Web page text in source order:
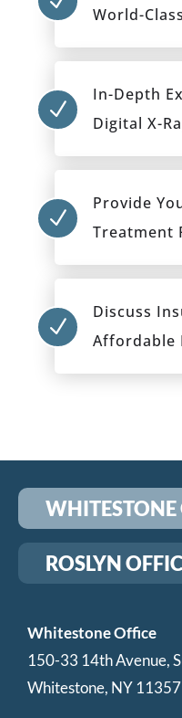
World-
N
In-Depth
Digital X-
N
Provide
Treatment
N
Discuss
Affordable
WHITESTONE
ROSLYN
Whitestone Office
150-33 14th Avenue,
Whitestone, NY 11357